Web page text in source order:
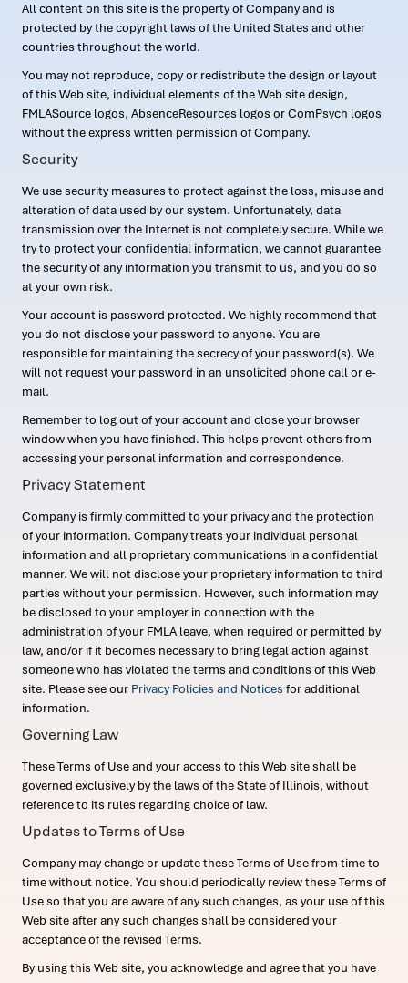
All content on this site is the property of Company and is
protected by the copyright laws of the United States and other
countries throughout the world.
You may not reproduce, copy or redistribute the design or layout
of this Web site, individual elements of the Web site design,
FMLASource logos, AbsenceResources logos or ComPsych logos
without the express written permission of Company.
Security
We use security measures to protect against the loss, misuse and
alteration of data used by our system. Unfortunately, data
transmission over the Internet is not completely secure. While we
try to protect your confidential information, we cannot guarantee
the security of any information you transmit to us, and you do so
at your own risk.
Your account is password protected. We highly recommend that
you do not disclose your password to anyone. You are
responsible for maintaining the secrecy of your password(s). We
will not request your password in an unsolicited phone call or e-
mail.
Remember to log out of your account and close your browser
window when you have finished. This helps prevent others from
accessing your personal information and correspondence.
Privacy Statement
Company is firmly committed to your privacy and the protection
of your information. Company treats your individual personal
information and all proprietary communications in a confidential
manner. We will not disclose your proprietary information to third
parties without your permission. However, such information may
be disclosed to your employer in connection with the
administration of your FMLA leave, when required or permitted by
law, and/or if it becomes necessary to bring legal action against
someone who has violated the terms and conditions of this Web
site. Please see our Privacy Policies and Notices for additional
information.
Governing Law
These Terms of Use and your access to this Web site shall be
governed exclusively by the laws of the State of Illinois, without
reference to its rules regarding choice of law.
Updates to Terms of Use
Company may change or update these Terms of Use from time to
time without notice. You should periodically review these Terms of
Use so that you are aware of any such changes, as your use of this
Web site after any such changes shall be considered your
acceptance of the revised Terms.
By using this Web site, you acknowledge and agree that you have